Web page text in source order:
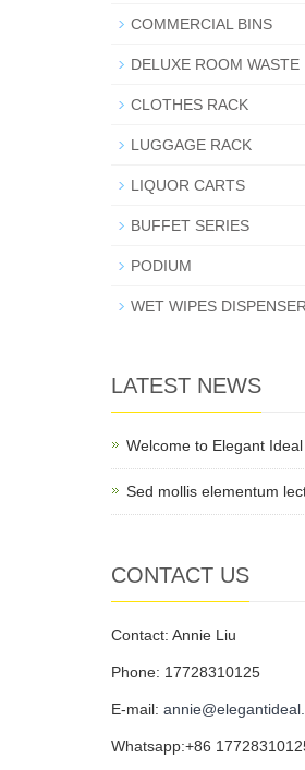
COMMERCIAL BINS
DELUXE ROOM WASTE
CLOTHES RACK
LUGGAGE RACK
LIQUOR CARTS
BUFFET SERIES
PODIUM
WET WIPES DISPENSER
LATEST NEWS
Welcome to Elegant Ideal
Sed mollis elementum
CONTACT US
Contact: Annie Liu
Phone: 17728310125
E-mail:
Whatsapp:+86